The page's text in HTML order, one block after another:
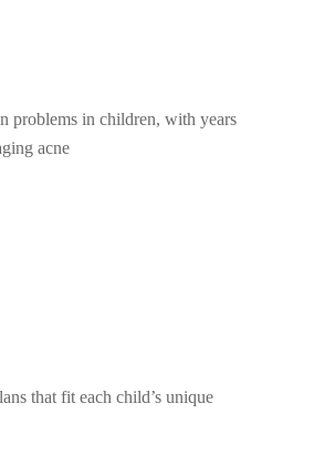
problems in children, with years
acne
that fit each child’s unique